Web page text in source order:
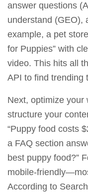
answer questions
understand (GEO),
example, a pet
for Puppies” with
video. This hits all
API to find trending
Next, optimize your
structure your
“Puppy food costs
a FAQ section
best puppy food?”
mobile-
According to